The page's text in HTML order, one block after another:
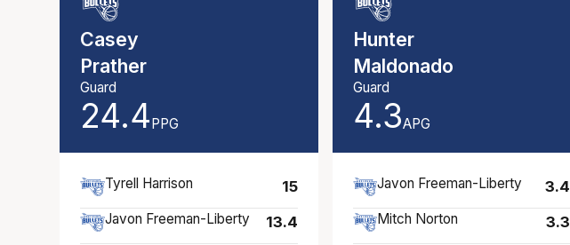
Casey
Prather
Guard
24.4PPG
Tyrell Harrison 15
Javon Freeman-Liberty 13.4
Hunter
Maldonado
Guard
4.3APG
Javon Freeman-Liberty 3.4
Mitch Norton 3.3